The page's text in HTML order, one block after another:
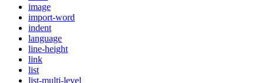
image
import-word
indent
language
line-height
link
list
list-multi-level